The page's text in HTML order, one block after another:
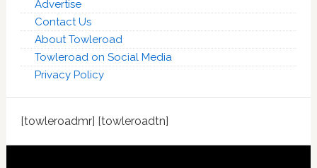
Advertise
Contact Us
About Towleroad
Towleroad on Social Media
Privacy Policy
[towleroadmr] [towleroadtn]